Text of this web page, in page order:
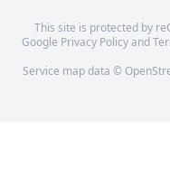
This site is protected by
Google Privacy Policyand
Service map data ©